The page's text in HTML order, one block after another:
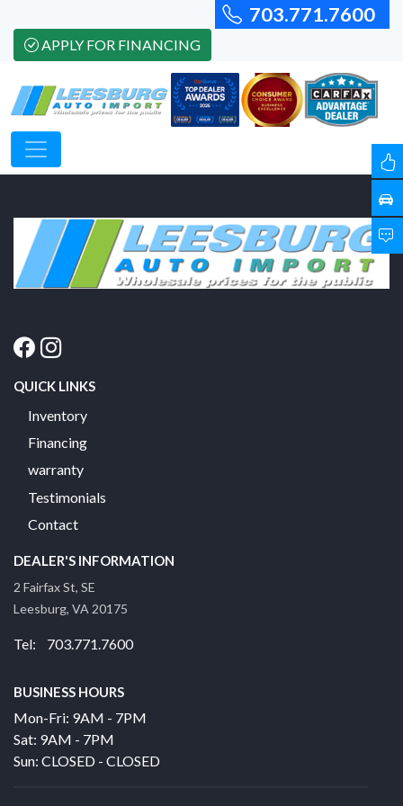
703.771.7600
APPLY FOR FINANCING
QUICK LINKS
Inventory
Financing
warranty
Testimonials
Contact
DEALER'S INFORMATION
2 Fairfax St, SE
Leesburg, VA 20175
Tel: 703.771.7600
BUSINESS HOURS
Mon-Fri: 9AM - 7PM
Sat: 9AM - 7PM
Sun: CLOSED - CLOSED